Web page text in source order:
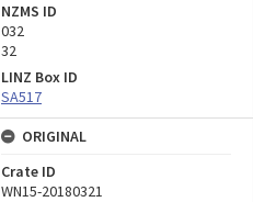
NZMS ID
032
32
LINZ Box ID
SA517
ORIGINAL
Crate ID
WN15-20180321